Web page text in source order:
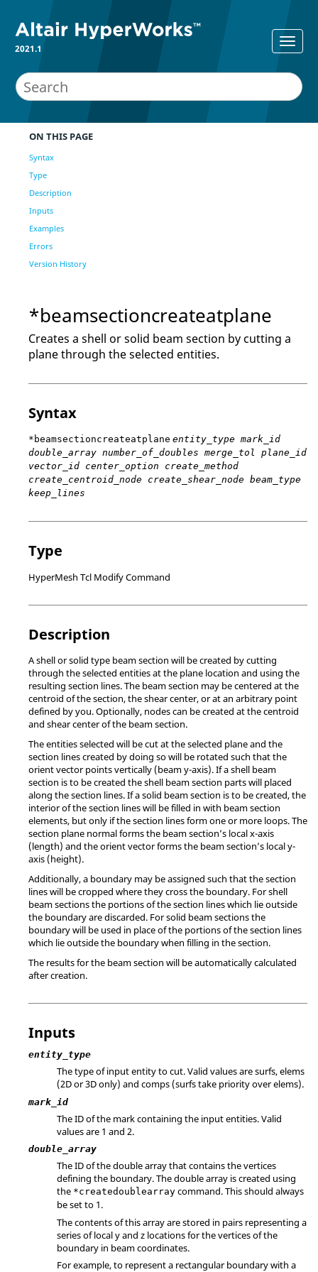
2021.1
ON THIS PAGE
Syntax
Type
Description
Inputs
Examples
Errors
Version History
*beamsectioncreateatplane
Creates a shell or solid beam section by cutting a
plane through the selected entities.
Syntax
*beamsectioncreateatplane entity_type mark_id
double_array number_of_doubles merge_tol plane_id
vector_id center_option create_method
create_centroid_node create_shear_node beam_type
keep_lines
Type
HyperMesh Tcl Modify Command
Description
A shell or solid type beam section will be created by cutting
through the selected entities at the plane location and using the
resulting section lines. The beam section may be centered at the
centroid of the section, the shear center, or at an arbitrary point
defined by you. Optionally, nodes can be created at the centroid
and shear center of the beam section.
The entities selected will be cut at the selected plane and the
section lines created by doing so will be rotated such that the
orient vector points vertically (beam y-axis). If a shell beam
section is to be created the shell beam section parts will placed
along the section lines. If a solid beam section is to be created, the
interior of the section lines will be filled in with beam section
elements, but only if the section lines form one or more loops. The
section plane normal forms the beam section’s local x-axis
(length) and the orient vector forms the beam section’s local y-
axis (height).
Additionally, a boundary may be assigned such that the section
lines will be cropped where they cross the boundary. For shell
beam sections the portions of the section lines which lie outside
the boundary are discarded. For solid beam sections the
boundary will be used in place of the portions of the section lines
which lie outside the boundary when filling in the section.
The results for the beam section will be automatically calculated
after creation.
Inputs
entity_type
The type of input entity to cut. Valid values are surfs, elems
(2D or 3D only) and comps (surfs take priority over elems).
mark_id
The ID of the mark containing the input entities.Valid
values are 1 and 2.
double_array
The ID of the double array that contains the vertices
defining the boundary. The double array is created using
the *createdoublearray command. This should always
be set to 1.
The contents of this array are stored in pairs representing a
series of local y and z locations for the vertices of the
boundary in beam coordinates.
For example, to represent a rectangular boundary with a